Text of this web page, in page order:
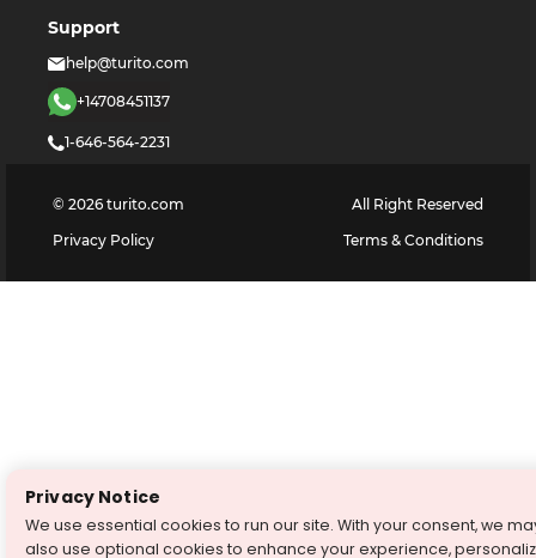
Support
help@turito.com
+14708451137
1-646-564-2231
© 2026 turito.com
All Right Reserved
Privacy Policy
Terms & Conditions
Privacy Notice
We use essential cookies to run our site. With your consent, we
also use optional cookies to enhance your experience,